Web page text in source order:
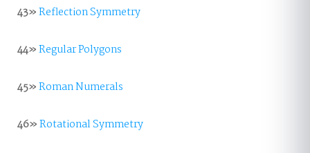
43»Reflection Symmetry
44»Regular Polygons
45»Roman Numerals
46»Rotational Symmetry